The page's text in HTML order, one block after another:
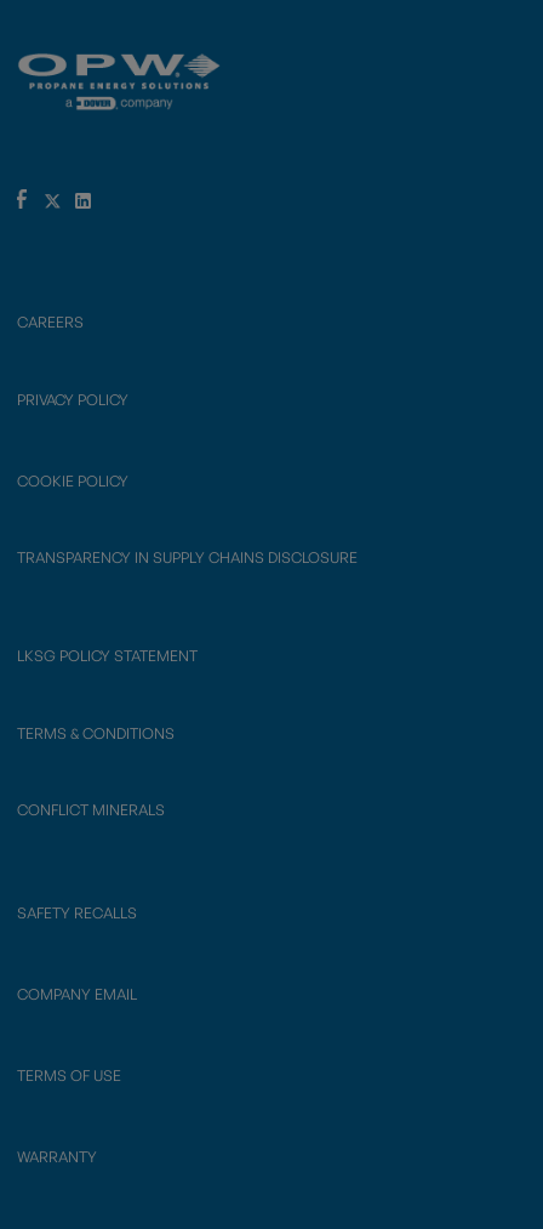
CAREERS
PRIVACY POLICY
COOKIE POLICY
TRANSPARENCY IN SUPPLY CHAINS DISCLOSURE
LKSG POLICY STATEMENT
TERMS & CONDITIONS
CONFLICT MINERALS
SAFETY RECALLS
COMPANY EMAIL
TERMS OF USE
WARRANTY